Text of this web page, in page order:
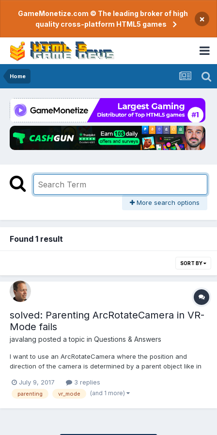
GameMonetize.com © The leading broker of high
quality cross-platform HTML5 games
×
Home
More search options
Found 1 result
SORT BY
solved: Parenting ArcRotateCamera in VR-
Mode fails
javalang posted a topic in Questions & Answers
I want to use an ArcRotateCamera where the position and
direction of the camera is determined by a parent object like in
look around. So far so good, thaks to the creator @jerome I
guess. I'd like to extend this szenario with a bar...
July 9, 2017 3 replies
parenting vr_mode (and 1 more)